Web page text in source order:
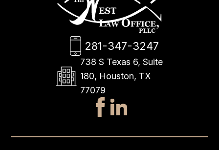
281-347-3247
738 S Texas 6, Suite
180, Houston, TX
77079